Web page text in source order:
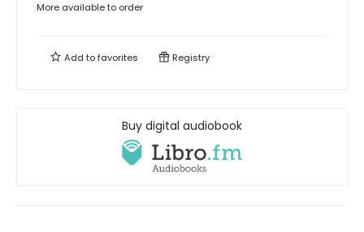
More available to order
Add tofavorites Registry
Buy digital audiobook